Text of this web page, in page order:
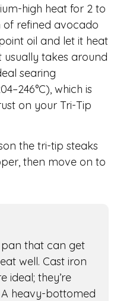
high heat for 2 to
of refined avocado
oil and let it heat
takes around
searing
which is
on your Tri-Tip
the tri-tip steaks
then move on to
that can get
well. Cast iron
ideal; they’re
heavy-bottomed